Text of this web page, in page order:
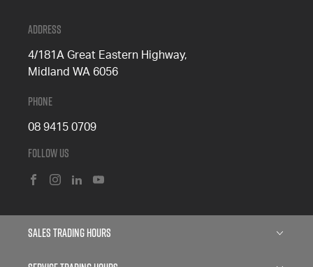
Address
4/181A Great Eastern Highway,
Midland WA 6056
Phone
08 9415 0709
Follow Us
Sales Trading Hours